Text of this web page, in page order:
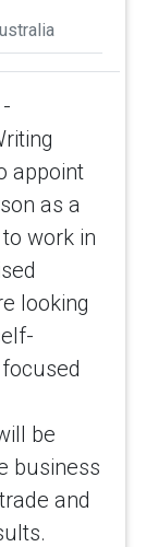
appoint
as a
work in
looking
be
business
and